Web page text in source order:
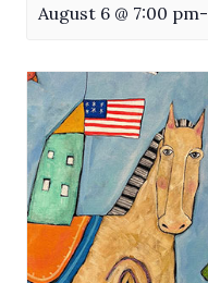
August 6 @ 7:00 pm-